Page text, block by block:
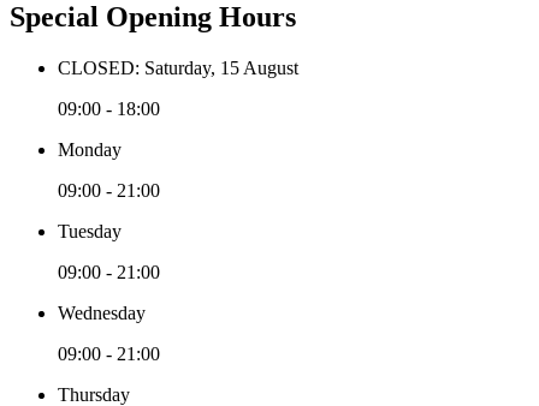
Special Opening Hours
CLOSED: Saturday, 15 August
09:00 - 18:00
Monday
09:00 - 21:00
Tuesday
09:00 - 21:00
Wednesday
09:00 - 21:00
Thursday